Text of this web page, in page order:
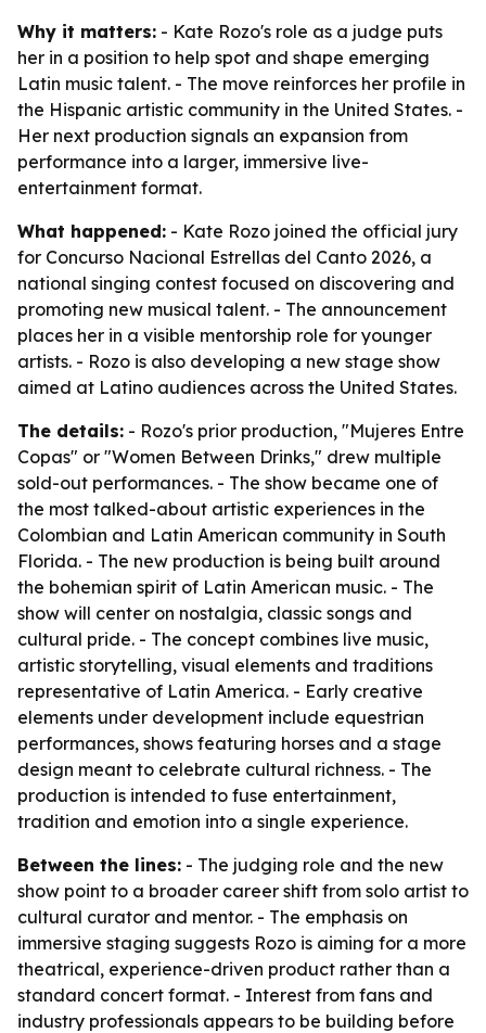
Why it matters: - Kate Rozo's role as a judge puts
her in a position to help spot and shape emerging
Latin music talent. - The move reinforces her profile in
the Hispanic artistic community in the United States. -
Her next production signals an expansion from
performance into a larger, immersive live-
entertainment format.
What happened: - Kate Rozo joined the official jury
for Concurso Nacional Estrellas del Canto 2026, a
national singing contest focused on discovering and
promoting new musical talent. - The announcement
places her in a visible mentorship role for younger
artists. - Rozo is also developing a new stage show
aimed at Latino audiences across the United States.
The details: - Rozo's prior production, "Mujeres Entre
Copas" or "Women Between Drinks," drew multiple
sold-out performances. - The show became one of
the most talked-about artistic experiences in the
Colombian and Latin American community in South
Florida. - The new production is being built around
the bohemian spirit of Latin American music. - The
show will center on nostalgia, classic songs and
cultural pride. - The concept combines live music,
artistic storytelling, visual elements and traditions
representative of Latin America. - Early creative
elements under development include equestrian
performances, shows featuring horses and a stage
design meant to celebrate cultural richness. - The
production is intended to fuse entertainment,
tradition and emotion into a single experience.
Between the lines: - The judging role and the new
show point to a broader career shift from solo artist to
cultural curator and mentor. - The emphasis on
immersive staging suggests Rozo is aiming for a more
theatrical, experience-driven product rather than a
standard concert format. - Interest from fans and
industry professionals appears to be building before